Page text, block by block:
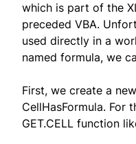
which is part of the
preceded VBA.
used directly in a
named formula, we
First, we create a
CellHasFormula. For
GET.CELL function